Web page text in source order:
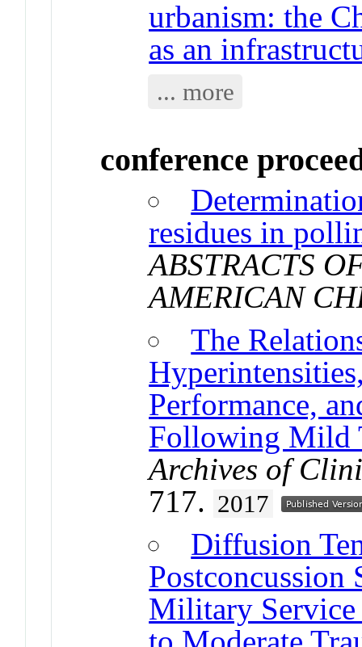
urbanism: the
as an
... more
conference
residues in
ABSTRACTS
AMERICAN
The
Performance,
Following Mild
Archives of
717. 2017
Diffusion
Military